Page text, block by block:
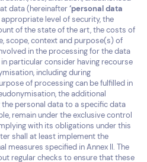
data (hereinafter‘personal data
appropriate level of security, the
of the state of the art, the costs of
scope, context and purpose(s) of
in the processing for the data
particular consider having recourse
including during
of processing can be fulfilled in
the additional
personal data to a specific data
remain under the exclusive control
with its obligations under this
shall at least implement the
measures specified in Annex II. The
regular checks to ensure that these